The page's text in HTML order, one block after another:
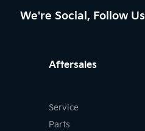
We're Social, Follow Us
Aftersales
Service
Parts